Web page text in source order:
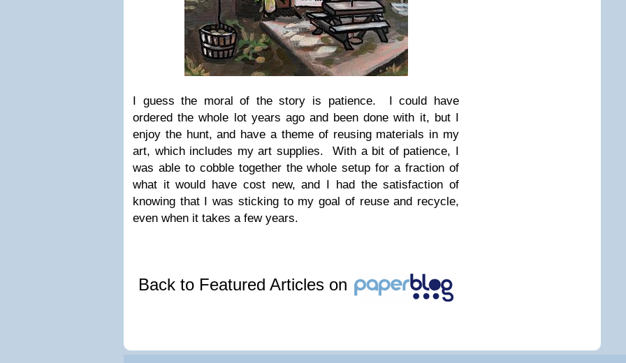
I guess the moral of the story is patience. I could have
ordered the whole lot years ago and been done with it, but I
enjoy the hunt, and have a theme of reusing materials in my
art, which includes my art supplies. With a bit of patience, I
was able to cobble together the whole setup for a fraction of
what it would have cost new, and I had the satisfaction of
knowing that I was sticking to my goal of reuse and recycle,
even when it takes a few years.
Back to Featured Articles on